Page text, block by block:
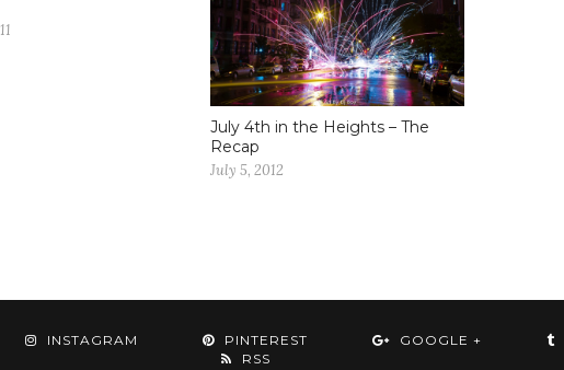
July 4th in the Heights – The
Recap
July 5, 2012
INSTAGRAM PINTEREST GOOGLE +
RSS